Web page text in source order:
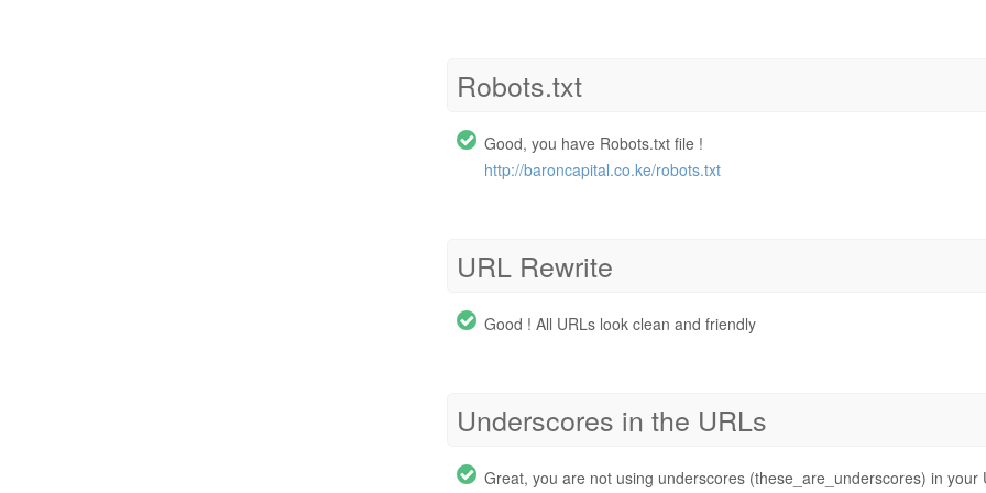
Robots.txt
Good, you have Robots.txt file !
http://baroncapital.co.ke/robots.txt
URL Rewrite
Good ! All URLs look clean and friendly
Underscores in the URLs
Great, you are not using underscores (these_are_underscores) in your